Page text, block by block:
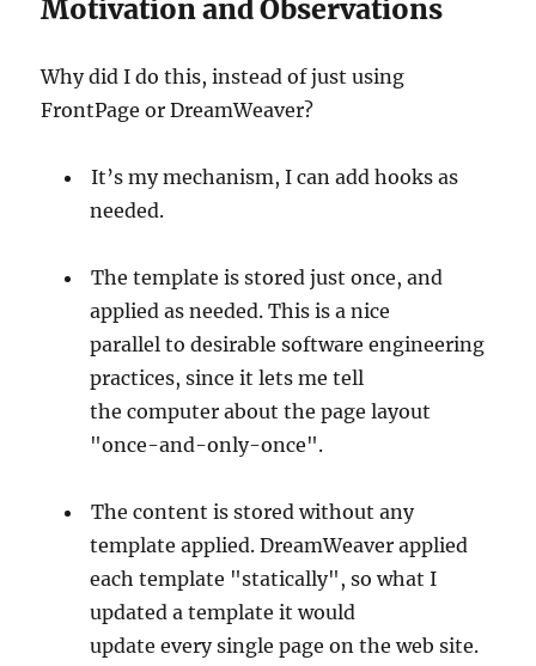
Motivation and Observations
Why did I do this, instead of just using
FrontPage or DreamWeaver?
It’s my mechanism, I can add hooks as
needed.
The template is stored just once, and
applied as needed. This is a nice
parallel to desirable software engineering
practices, since it lets me tell
the computer about the page layout
"once-and-only-once".
The content is stored without any
template applied. DreamWeaver applied
each template "statically", so what I
updated a template it would
update every single page on the web site.